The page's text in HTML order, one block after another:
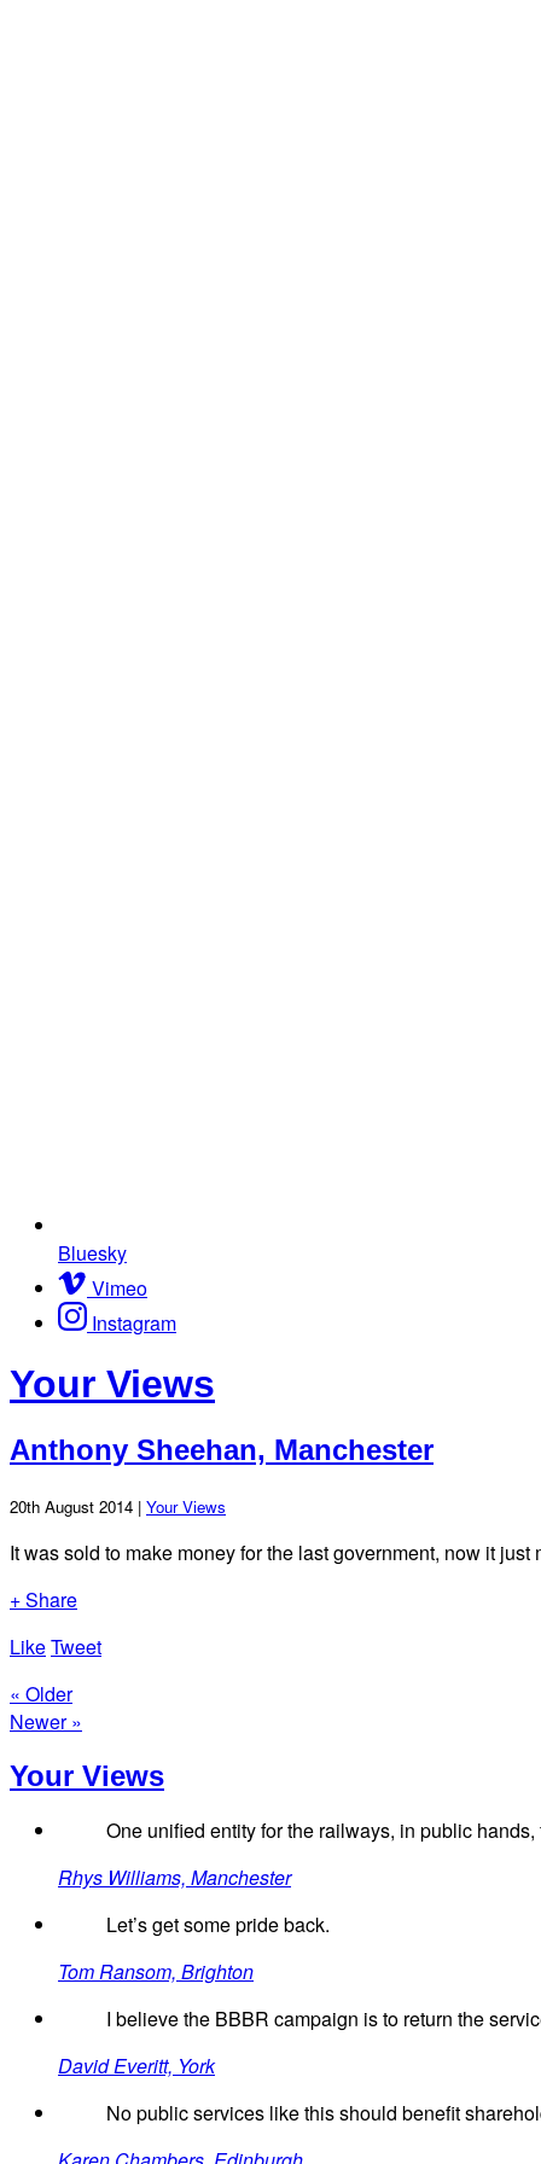
Bluesky
Vimeo
Instagram
Your Views
Anthony Sheehan, Manchester
20th August 2014 | Your Views
It was sold to make money for the last government, now it
+ Share
LikeTweet
« Older
Newer »
Your Views
One unified entity for the railways, in public
Rhys Williams, Manchester
Let’s get some pride back.
Tom Ransom, Brighton
I believe the BBBR campaign is to return the
David Everitt, York
No public services like this should benefit